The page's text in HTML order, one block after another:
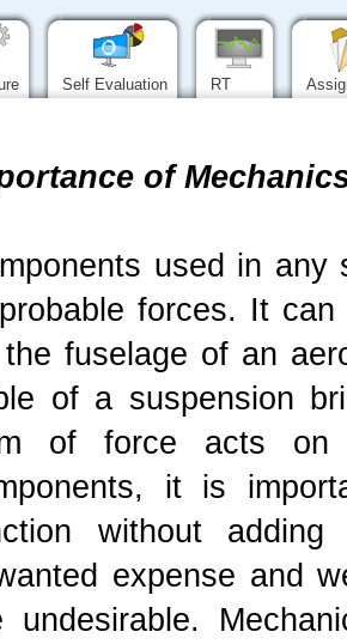
Self Evaluation RT
of
used in any
forces. It
fuselage of an
of a suspension
of force acts on
it is
without
expense and
undesirable.